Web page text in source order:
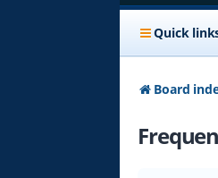
Quick
Board